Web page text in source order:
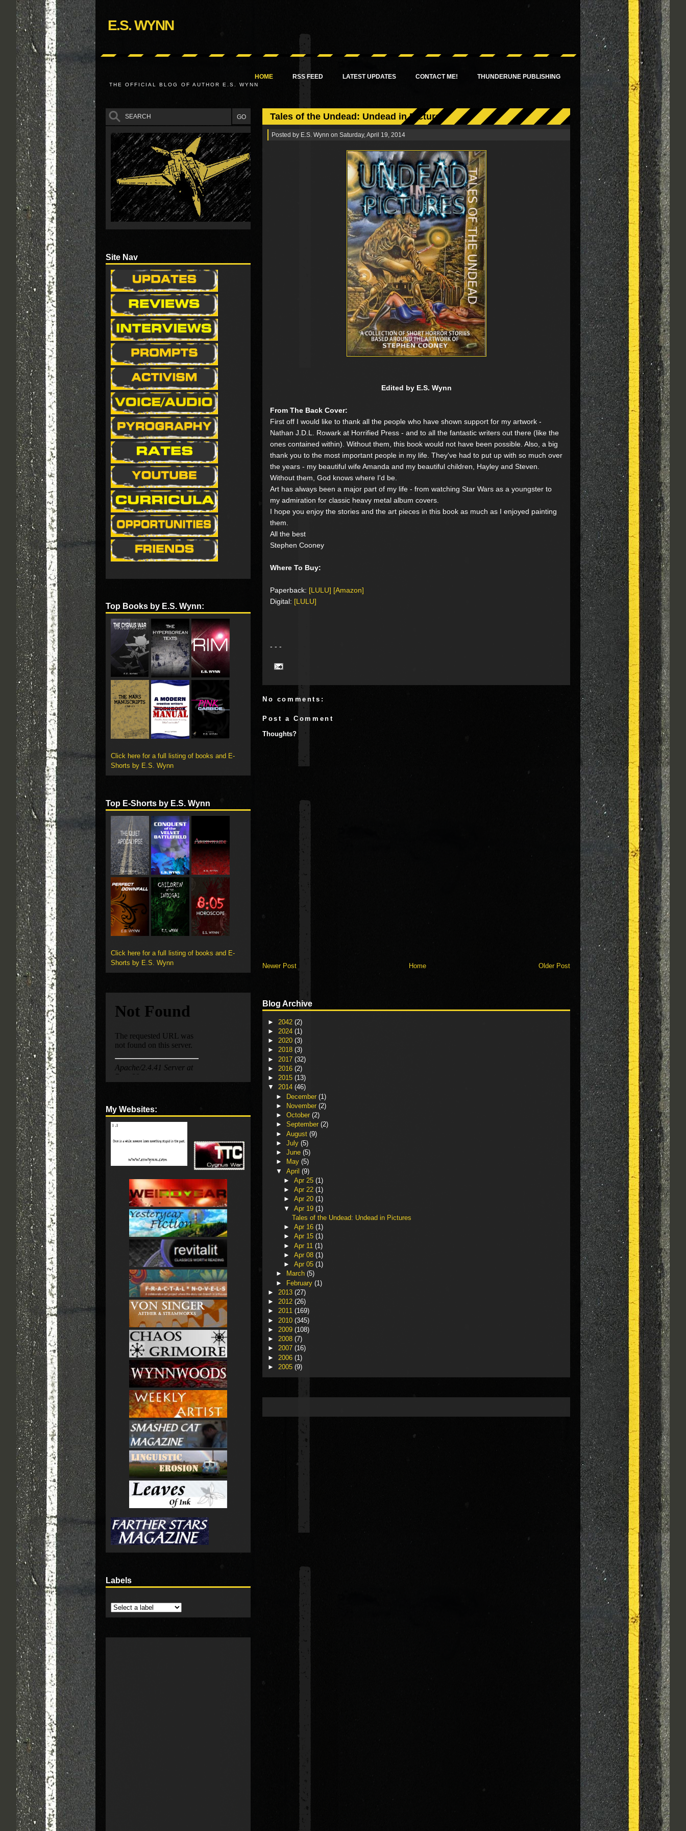
E.S. WYNN
THE OFFICIAL BLOG OF AUTHOR E.S. WYNN
HOME RSS FEED LATEST UPDATES CONTACT ME! THUNDERUNE PUBLISHING
Tales of the Undead: Undead in Pictures
Posted by E.S. Wynn on Saturday, April 19, 2014
Edited by E.S. Wynn
From The Back Cover:
First off I would like to thank all the people who have shown support for my artwork -
Nathan J.D.L. Rowark at Horrified Press - and to all the fantastic writers out there (like the
ones contained within). Without them, this book would not have been possible. Also, a big
thank you to the most important people in my life. They've had to put up with so much over
the years - my beautiful wife Amanda and my beautiful children, Hayley and Steven.
Without them, God knows where I'd be.
Art has always been a major part of my life - from watching Star Wars as a youngster to
my admiration for classic heavy metal album covers.
I hope you enjoy the stories and the art pieces in this book as much as I enjoyed painting
them.
All the best
Stephen Cooney
Where To Buy:
Paperback: [LULU] [Amazon]
Digital: [LULU]
- - -
No comments:
Post a Comment
Thoughts?
Newer Post Older Post
Home
Blog Archive
► 2042 (2)
► 2024 (1)
► 2020 (3)
► 2018 (3)
► 2017 (32)
► 2016 (2)
► 2015 (13)
▼ 2014 (46)
► December (1)
►
November (2)
► October (2)
► September (2)
► August (9)
► July (5)
► June (5)
►
May (5)
▼ April (9)
►Apr 25(1)
►Apr 22(1)
►Apr 20(1)
▼Apr 19(1)
Tales of the Undead: Undead in Pictures
►Apr 16(1)
►Apr 15(1)
►Apr 11(1)
►Apr 08(1)
►Apr 05(1)
►
March (5)
► February (1)
► 2013 (27)
► 2012 (26)
► 2011 (169)
► 2010 (345)
► 2009 (108)
► 2008 (7)
► 2007 (16)
► 2006 (1)
► 2005 (9)
Site Nav
Top Books by E.S. Wynn:
Click here for a full listing of books and E-
Shorts by E.S. Wynn
Top E-Shorts by E.S. Wynn
Click here for a full listing of books and E-
Shorts by E.S. Wynn
My Websites:
Labels